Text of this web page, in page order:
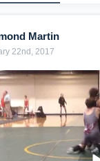
Martin
22nd, 2017